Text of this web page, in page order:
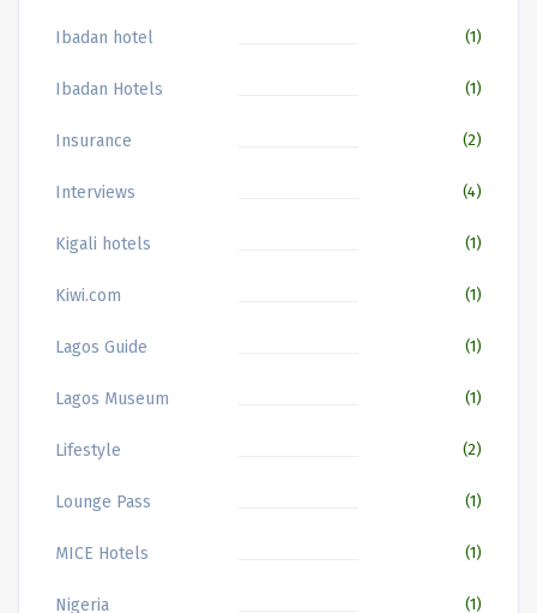
Ibadan hotel (1)
Ibadan Hotels (1)
Insurance (2)
Interviews (4)
Kigali hotels (1)
Kiwi.com (1)
Lagos Guide (1)
Lagos Museum (1)
Lifestyle (2)
Lounge Pass (1)
MICE Hotels (1)
Nigeria (1)